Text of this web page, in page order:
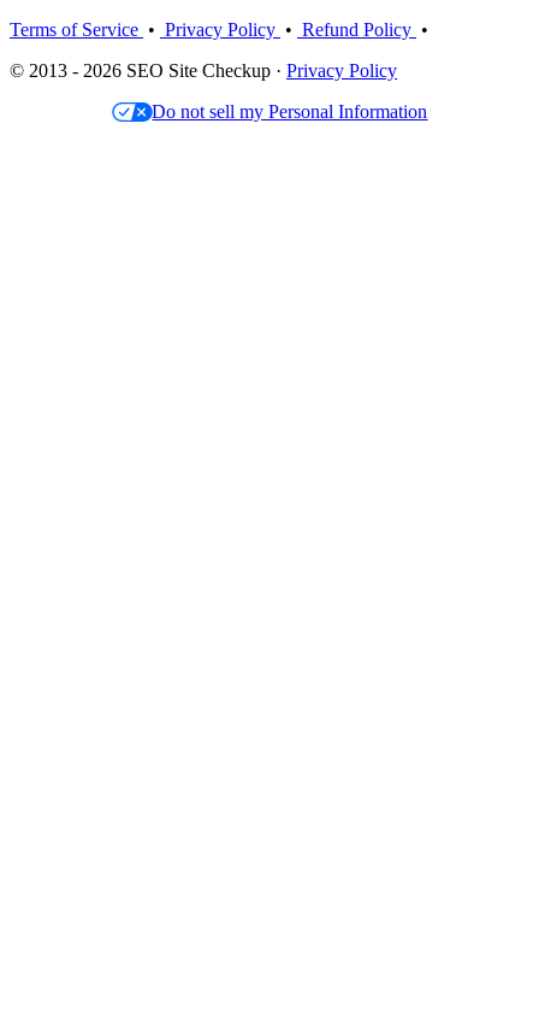
Terms of Service • Privacy Policy • Refund Policy •
© 2013 - 2026 SEO Site Checkup · Privacy Policy
Do not sell my Personal Information